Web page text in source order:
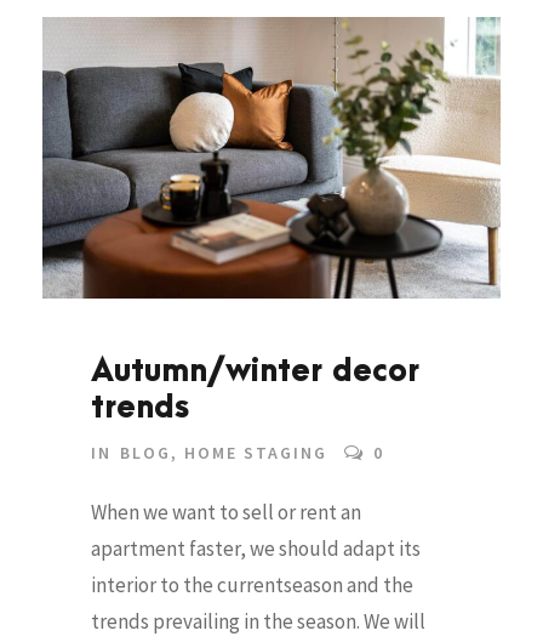
Autumn/winter decor
trends
IN BLOG , HOME STAGING 0
When we want to sell or rent an
apartment faster, we should adapt its
interior to the currentseason and the
trends prevailing in the season. We will